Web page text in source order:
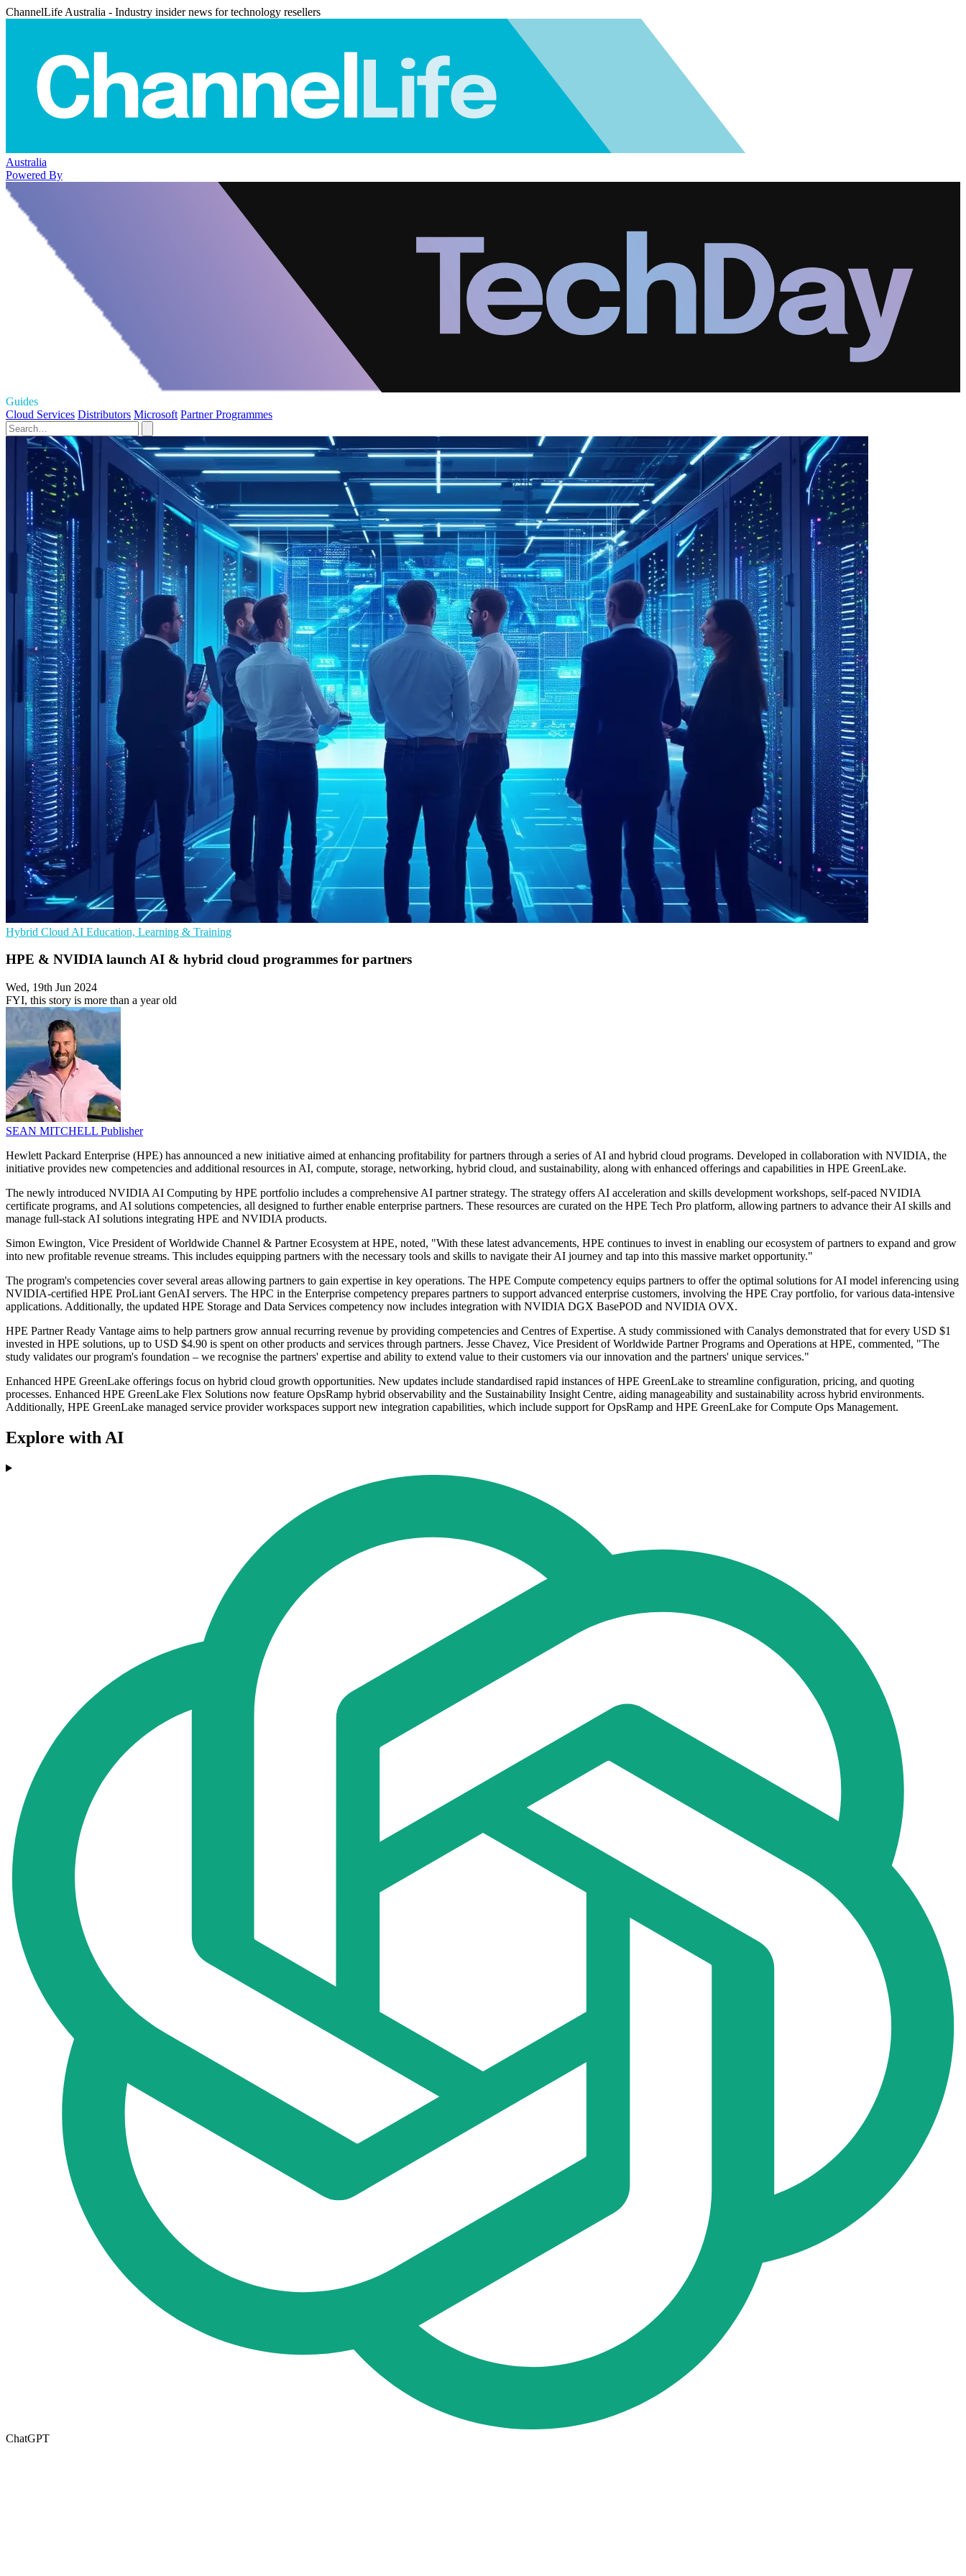
ChannelLife Australia - Industry insider news for technology resellers
Australia
Powered By
Guides
Cloud Services Distributors Microsoft Partner Programmes
Hybrid Cloud AI Education, Learning & Training
HPE & NVIDIA launch AI & hybrid cloud programmes for partners
Wed, 19th Jun 2024
FYI, this story is more than a year old
SEAN MITCHELL Publisher
Hewlett Packard Enterprise (HPE) has announced a new initiative aimed at enhancing profitability for partners through a series of AI and hybrid cloud programs. Developed in collaboration with NVIDIA, the
initiative provides new competencies and additional resources in AI, compute, storage, networking, hybrid cloud, and sustainability, along with enhanced offerings and capabilities in HPE GreenLake.
The newly introduced NVIDIA AI Computing by HPE portfolio includes a comprehensive AI partner strategy. The strategy offers AI acceleration and skills development workshops, self-paced NVIDIA
certificate programs, and AI solutions competencies, all designed to further enable enterprise partners. These resources are curated on the HPE Tech Pro platform, allowing partners to advance their AI skills and
manage full-stack AI solutions integrating HPE and NVIDIA products.
Simon Ewington, Vice President of Worldwide Channel & Partner Ecosystem at HPE, noted, "With these latest advancements, HPE continues to invest in enabling our ecosystem of partners to expand and grow
into new profitable revenue streams. This includes equipping partners with the necessary tools and skills to navigate their AI journey and tap into this massive market opportunity."
The program's competencies cover several areas allowing partners to gain expertise in key operations. The HPE Compute competency equips partners to offer the optimal solutions for AI model inferencing using
NVIDIA-certified HPE ProLiant GenAI servers. The HPC in the Enterprise competency prepares partners to support advanced enterprise customers, involving the HPE Cray portfolio, for various data-intensive
applications. Additionally, the updated HPE Storage and Data Services competency now includes integration with NVIDIA DGX BasePOD and NVIDIA OVX.
HPE Partner Ready Vantage aims to help partners grow annual recurring revenue by providing competencies and Centres of Expertise. A study commissioned with Canalys demonstrated that for every USD $1
invested in HPE solutions, up to USD $4.90 is spent on other products and services through partners. Jesse Chavez, Vice President of Worldwide Partner Programs and Operations at HPE, commented, "The
study validates our program's foundation – we recognise the partners' expertise and ability to extend value to their customers via our innovation and the partners' unique services."
Enhanced HPE GreenLake offerings focus on hybrid cloud growth opportunities. New updates include standardised rapid instances of HPE GreenLake to streamline configuration, pricing, and quoting
processes. Enhanced HPE GreenLake Flex Solutions now feature OpsRamp hybrid observability and the Sustainability Insight Centre, aiding manageability and sustainability across hybrid environments.
Additionally, HPE GreenLake managed service provider workspaces support new integration capabilities, which include support for OpsRamp and HPE GreenLake for Compute Ops Management.
Explore with AI
ChatGPT